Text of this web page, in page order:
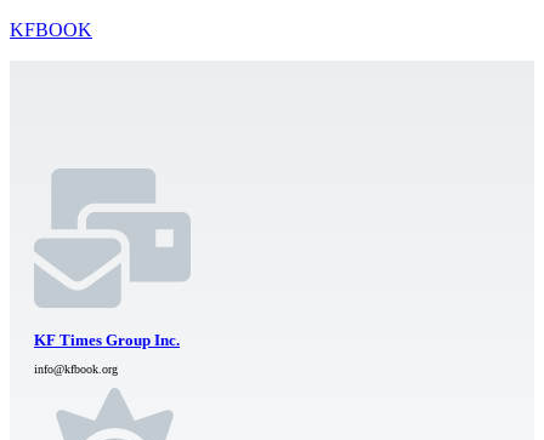
KFBOOK
KF Times Group Inc.
info@kfbook.org